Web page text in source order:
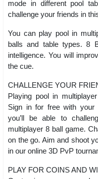
mode in different pool
challenge your friends in
You can play pool in
balls and table types. 8
intelligence. You will
the cue.
CHALLENGE YOUR
Playing pool in
Sign in for free with your
you’ll be able to
multiplayer 8 ball game.
on the go. Aim and shoot
in our online 3D PvP
PLAY FOR COINS AND